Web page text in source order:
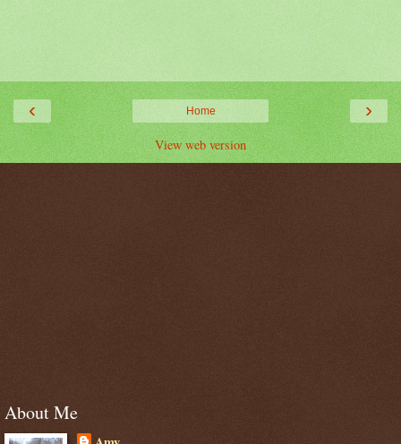
‹ ›
Home
View web version
About Me